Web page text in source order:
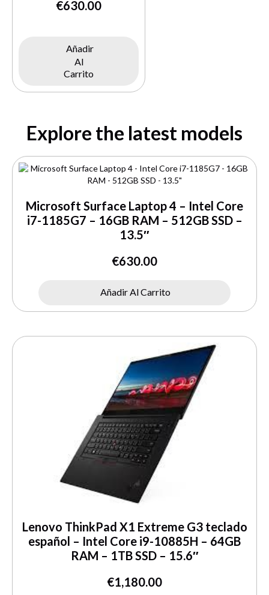
€630.00
Añadir
Al
Carrito
Explore the latest models
Microsoft Surface Laptop 4 – Intel Core
i7-1185G7 – 16GB RAM – 512GB SSD –
13.5″
€630.00
Añadir Al Carrito
Lenovo ThinkPad X1 Extreme G3 teclado
español – Intel Core i9-10885H – 64GB
RAM – 1TB SSD – 15.6″
€1,180.00